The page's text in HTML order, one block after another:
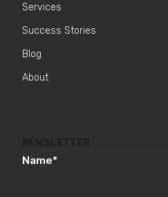
Services
Success Stories
Blog
About
Name*